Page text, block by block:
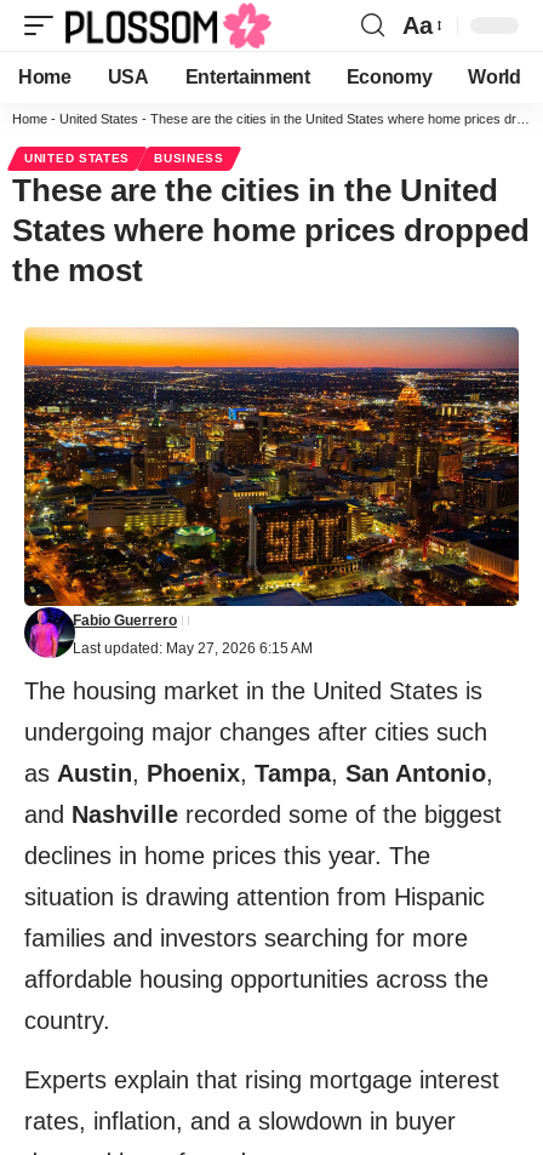
Aa
Home USA Entertainment Economy World
Home - United States - These are the cities in the United States where home prices dropped the most
UNITED STATES BUSINESS
These are the cities in the United
States where home prices dropped
the most
Last updated: May 27, 2026 6:15 AM
Fabio Guerrero
The housing market in the United States is
undergoing major changes after cities such
as Austin, Phoenix, Tampa, San Antonio,
and Nashville recorded some of the biggest
declines in home prices this year. The
situation is drawing attention from Hispanic
families and investors searching for more
affordable housing opportunities across the
country.
Experts explain that rising mortgage interest
rates, inflation, and a slowdown in buyer